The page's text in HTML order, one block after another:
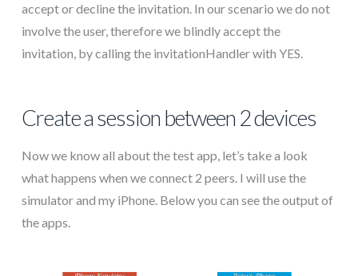
accept or decline the invitation. In our scenario we do not
involve the user, therefore we blindly accept the
invitation, by calling the invitationHandler with YES.
Create a session between 2 devices
Now we know all about the test app, let’s take a look
what happens when we connect 2 peers. I will use the
simulator and my iPhone. Below you can see the output of
the apps.